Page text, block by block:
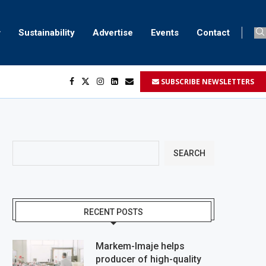
Sustainability Advertise Events Contact
SUBSCRIBE NEWSLETTERS
SEARCH
RECENT POSTS
Markem-Imaje helps
producer of high-quality